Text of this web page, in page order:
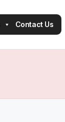
Contact Us